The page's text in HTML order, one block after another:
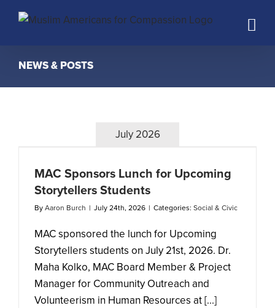
NEWS & POSTS
July 2026
MAC Sponsors Lunch for Upcoming
Storytellers Students
By Aaron Burch | July 24th, 2026 | Categories: Social & Civic
MAC sponsored the lunch for Upcoming
Storytellers students on July 21st, 2026. Dr.
Maha Kolko, MAC Board Member & Project
Manager for Community Outreach and
Volunteerism in Human Resources at [...]